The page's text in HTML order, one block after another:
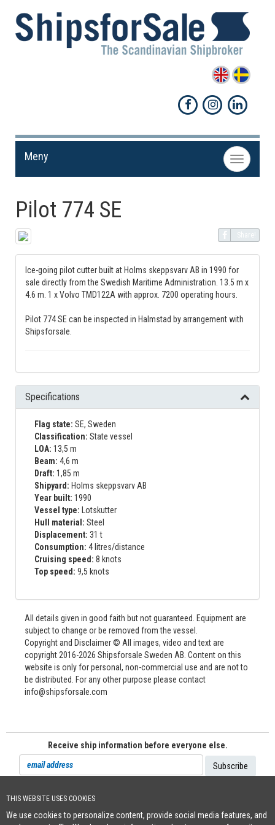
THIS WEBSITE USES COOKIES
We use cookies to personalize content, provide social media features, and
Toggle
navigation
Meny
Pilot 774 SE
Share!
Ice-going pilot cutter built at Holms skeppsvarv AB in 1990 for
sale directly from the Swedish Maritime Administration. 13.5 m x
4.6 m. 1 x Volvo TMD122A with approx. 7200 operating hours.
Pilot 774 SE can be inspected in Halmstad by arrangement with
Shipsforsale.
Specifications
Flag state: SE, Sweden
Classification: State vessel
LOA: 13,5 m
Beam: 4,6 m
Draft: 1,85 m
Shipyard: Holms skeppsvarv AB
Year built: 1990
Vessel type: Lotskutter
Hull material: Steel
Displacement: 31 t
Consumption: 4 litres/distance
Cruising speed: 8 knots
Top speed: 9,5 knots
All details given in good faith but not guaranteed. Equipment are
subject to change or be removed from the vessel.
Copyright and Disclaimer © All images, video and text are
copyright 2016-2026 Shipsforsale Sweden AB. Content on this
website is only for personal, non-commercial use and are not to
be distributed. For any other purpose please contact
info@shipsforsale.com
Receive ship information before everyone else.
+46 (0)8-641 96 71|INFO@SHIPSFORSALE.COM |WWW.SHIPSFORSALE.COM